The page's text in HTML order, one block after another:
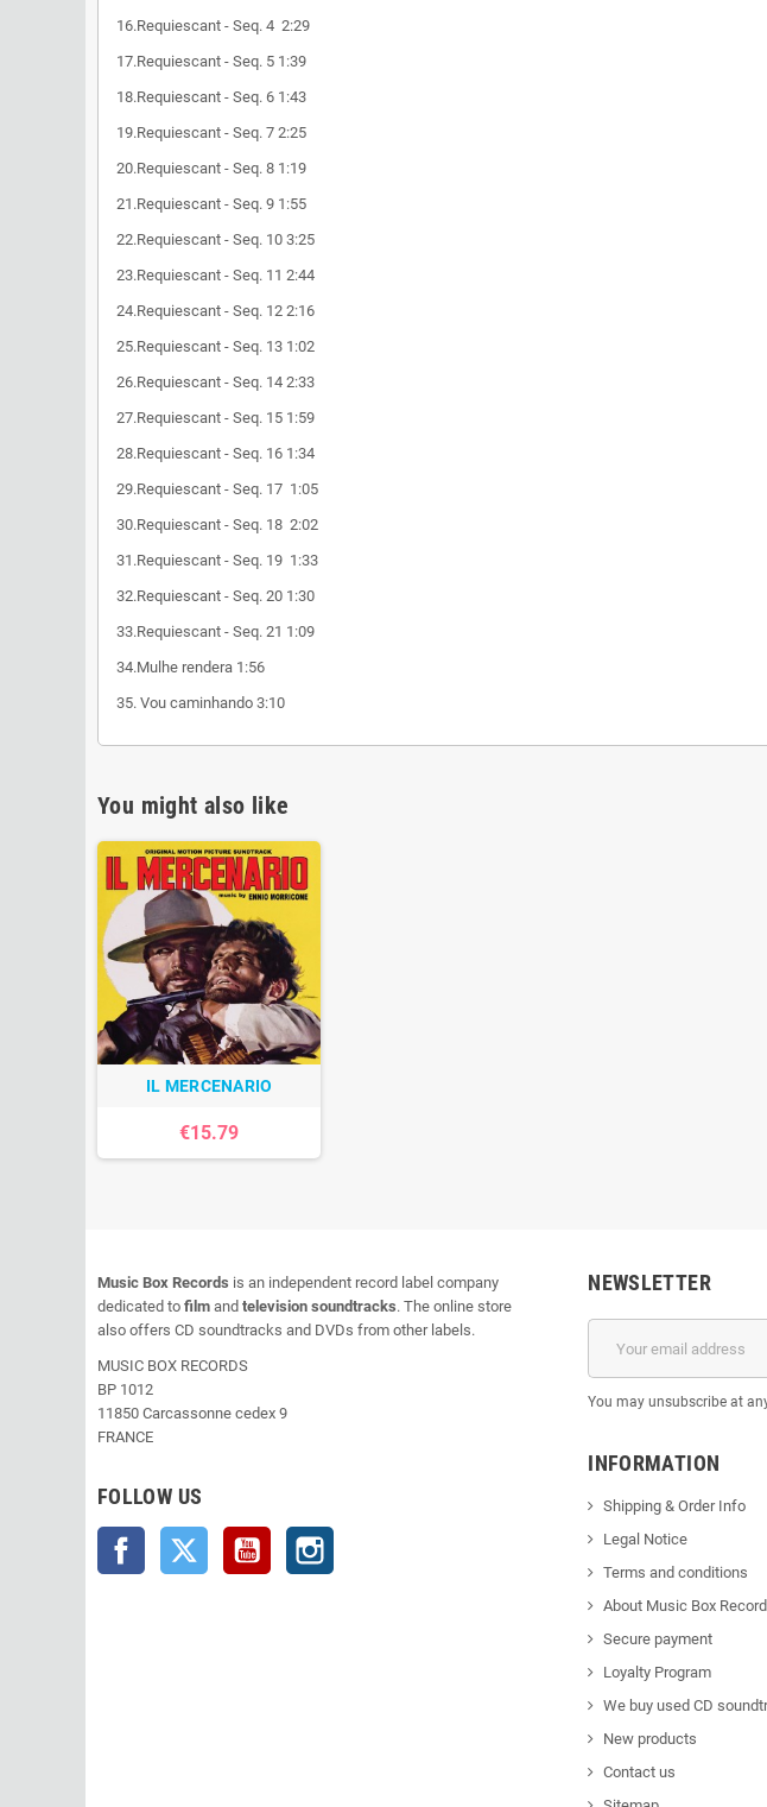
16.Requiescant - Seq. 4 2:29
17.Requiescant - Seq. 5 1:39
18.Requiescant - Seq. 6 1:43
19.Requiescant - Seq. 7 2:25
20.Requiescant - Seq. 8 1:19
21.Requiescant - Seq. 9 1:55
22.Requiescant - Seq. 10 3:25
23.Requiescant - Seq. 11 2:44
24.Requiescant - Seq. 12 2:16
25.Requiescant - Seq. 13 1:02
26.Requiescant - Seq. 14 2:33
27.Requiescant - Seq. 15 1:59
28.Requiescant - Seq. 16 1:34
29.Requiescant - Seq. 17 1:05
30.Requiescant - Seq. 18 2:02
31.Requiescant - Seq. 19 1:33
32.Requiescant - Seq. 20 1:30
33.Requiescant - Seq. 21 1:09
34.Mulhe rendera 1:56
35. Vou caminhando 3:10
You might also like
IL MERCENARIO
€15.79
Music Box Records is an independent record label company
dedicated to film and television soundtracks. The online store
also offers CD soundtracks and DVDs from other labels.
MUSIC BOX RECORDS
BP 1012
11850 Carcassonne cedex 9
FRANCE
FOLLOW US
Facebook Twitter YouTube
NEWSLETTER
You may unsubscribe at
INFORMATION
Shipping & Order Info
Legal Notice
Terms and conditions
About Music Box
Secure payment
Loyalty Program
We buy used CD
New products
Contact us